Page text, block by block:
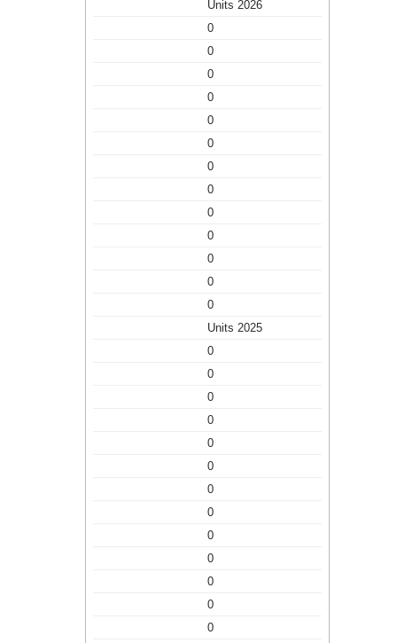
Units 2026
0
0
0
0
0
0
0
0
0
0
0
0
0
Units 2025
0
0
0
0
0
0
0
0
0
0
0
0
0